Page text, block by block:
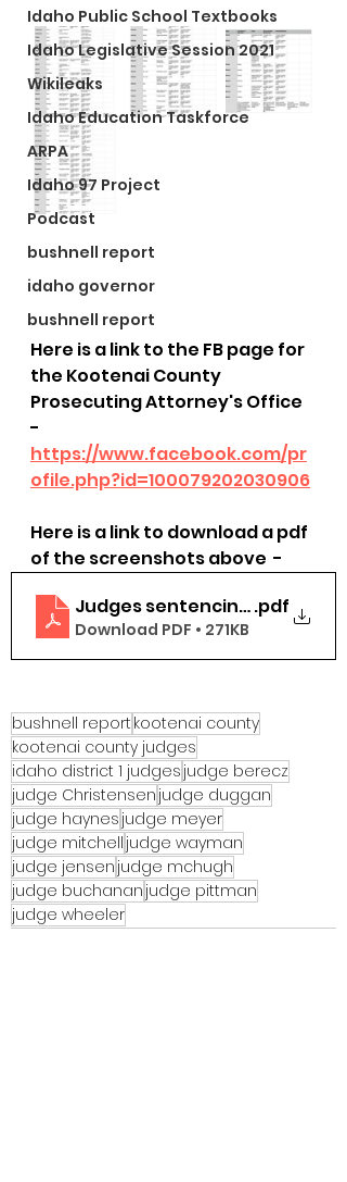
Idaho Public School Textbooks
Idaho Legislative Session 2021
Wikileaks
Idaho Education Taskforce
ARPA
Idaho 97 Project
Podcast
bushnell report
idaho governor
bushnell report
Here is a link to the FB page for
the Kootenai County
Prosecuting Attorney's Office
-
https://www.facebook.com/pr
ofile.php?id=100079202030906
Here is a link to download a pdf
of the screenshots above  -
Judges sentencing 2022-2024
.pdf
Download PDF • 271KB
bushnell report kootenai county
kootenai county judges
idaho district 1 judges judge berecz
judge Christensen judge duggan
judge haynes judge meyer
judge mitchell judge wayman
judge jensen judge mchugh
judge buchanan judge pittman
judge wheeler